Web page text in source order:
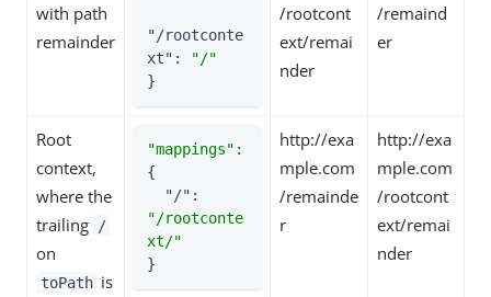
with path
remainder
"/rootconte
xt" :
"/"
}
/rootcont
ext/remai
nder
/remaind
er
Root
context,
where the
trailing
/
on
toPath is
"mappings" :
{
"/"
"/rootconte
xt/"
}
http://exa
mple.com
/remainde
r
http://exa
mple.com
/rootcont
ext/remai
nder